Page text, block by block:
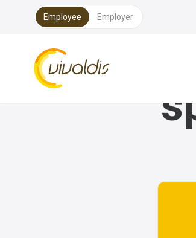
Employee Employer
Vivaldis Interim